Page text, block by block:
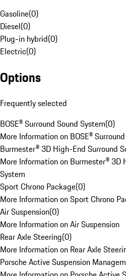
Gasoline(0)
Diesel(0)
Plug-in hybrid(0)
Electric(0)
Options
Frequently selected
BOSE® Surround Sound System(0)
More Information on BOSE®
Burmester® 3D High-End Surround
More Information on Burmester® 3D
System
Sport Chrono Package(0)
More Information on Sport Chrono
Air Suspension(0)
More Information on Air Suspension
Rear Axle Steering(0)
More Information on Rear Axle
Porsche Active Suspension